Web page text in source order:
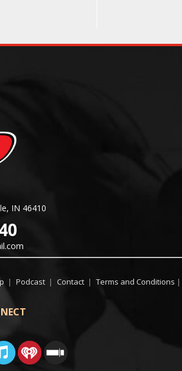
IN 46410
| Podcast | Contact | Terms and Conditions |